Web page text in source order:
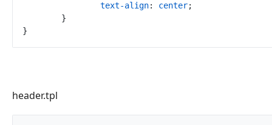
text-align: center;
}
}
header.tpl